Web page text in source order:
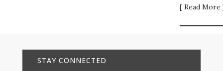
[ Read More
STAY CONNECTED